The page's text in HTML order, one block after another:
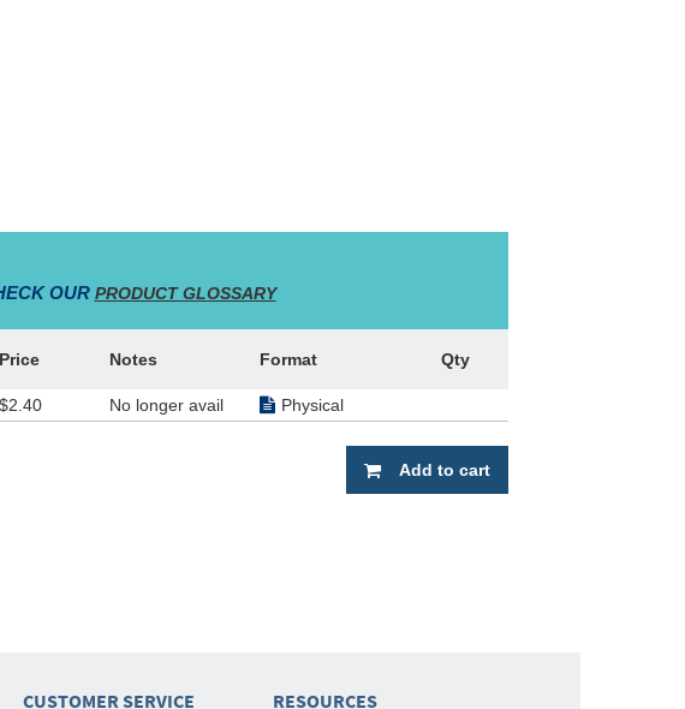
OUR PRODUCT GLOSSARY
Price Notes Format Qty
$2.40 No longer avail Physical
Add to cart
CUSTOMER SERVICE RESOURCES